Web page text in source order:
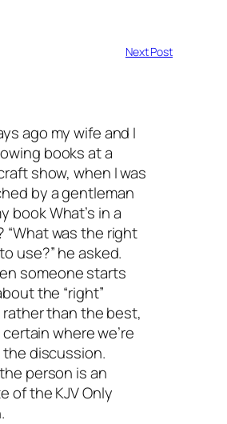
Next Post
ago my wife and I
books at a
show, when I was
by a gentleman
book What’s in a
“What was the right
use?” he asked.
someone starts
the “right”
than the best,
certain where we’re
discussion.
person is an
of the KJV Only